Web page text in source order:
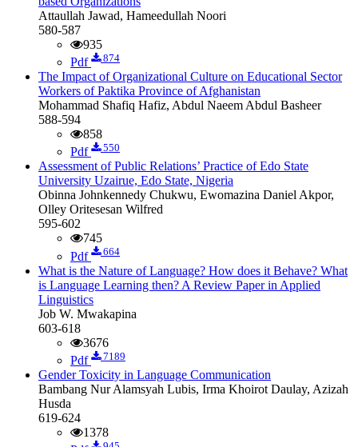
Attaullah Jawad, Hameedullah Noori
580-587
935
Pdf
874
The Impact of Organizational Culture on Educational Sector
Workers of Paktika Province of Afghanistan
Mohammad Shafiq Hafiz, Abdul Naeem Abdul Basheer
588-594
858
Pdf
550
Assessment of Public Relations’ Practice of Edo State
University Uzairue, Edo State, Nigeria
Obinna Johnkennedy Chukwu, Ewomazina Daniel Akpor,
Olley Oritesesan Wilfred
595-602
745
Pdf
664
What is the Nature of Language? How does it Behave? What
is Language Learning then? A Review Paper in Applied
Linguistics
Job W. Mwakapina
603-618
3676
Pdf
7189
Gender Toxicity in Language Communication
Bambang Nur Alamsyah Lubis, Irma Khoirot Daulay, Azizah
Husda
619-624
1378